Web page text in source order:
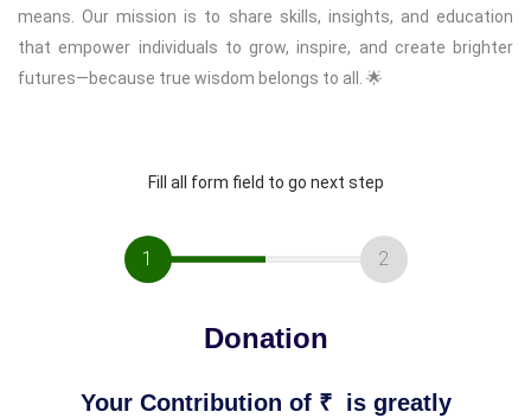
means. Our mission is to share skills, insights, and education
that empower individuals to grow, inspire, and create brighter
futures—because true wisdom belongs to all. 🌟
Fill all form field to go next step
1 2
Donation
Your Contribution of ₹ is greatly